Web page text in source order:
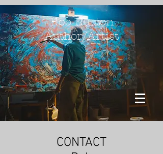
Rob Burton
Author/Artist
CONTACT